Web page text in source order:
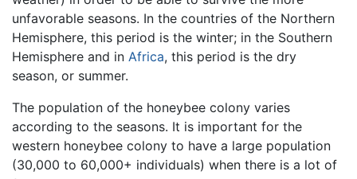
unfavorable seasons. In the countries of the Northern
Hemisphere, this period is the winter; in the Southern
Hemisphere and in Africa, this period is the dry
season, or summer.
The population of the honeybee colony varies
according to the seasons. It is important for the
western honeybee colony to have a large population
(30,000 to 60,000+ individuals) when there is a lot of